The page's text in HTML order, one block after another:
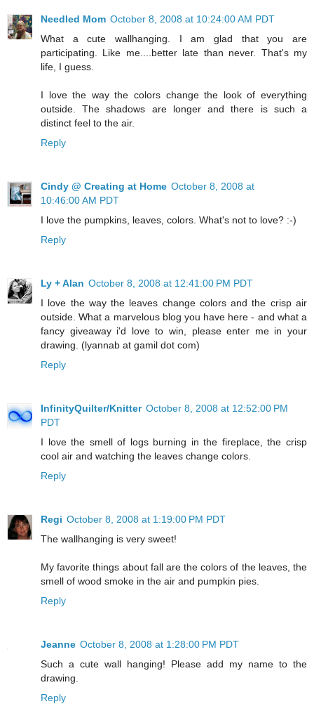
Needled Mom October 8, 2008 at 10:24:00 AM PDT
What a cute wallhanging. I am glad that you are
participating. Like me....better late than never. That's my
life, I guess.
I love the way the colors change the look of everything
outside. The shadows are longer and there is such a
distinct feel to the air.
Reply
Cindy @ Creating at Home October 8, 2008 at
10:46:00 AM PDT
I love the pumpkins, leaves, colors. What's not to love? :-)
Reply
Ly + Alan October 8, 2008 at 12:41:00 PM PDT
I love the way the leaves change colors and the crisp air
outside. What a marvelous blog you have here - and what a
fancy giveaway i'd love to win, please enter me in your
drawing. (lyannab at gamil dot com)
Reply
InfinityQuilter/Knitter October 8, 2008 at 12:52:00 PM
PDT
I love the smell of logs burning in the fireplace, the crisp
cool air and watching the leaves change colors.
Reply
Regi October 8, 2008 at 1:19:00 PM PDT
The wallhanging is very sweet!
My favorite things about fall are the colors of the leaves, the
smell of wood smoke in the air and pumpkin pies.
Reply
Jeanne October 8, 2008 at 1:28:00 PM PDT
Such a cute wall hanging! Please add my name to the
drawing.
Reply